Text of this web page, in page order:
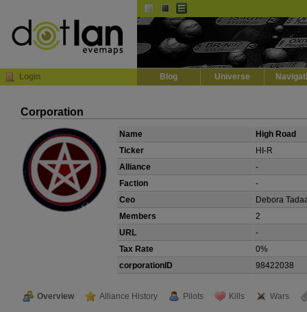
Login Blog Universe
Corporation
Name
High Road
Ticker
HI-R
Alliance
-
Faction
-
Ceo
Debora
Members
2
URL
-
Tax Rate
0%
corporationID
98422038
Overview Alliance History Pilots Kills Wars